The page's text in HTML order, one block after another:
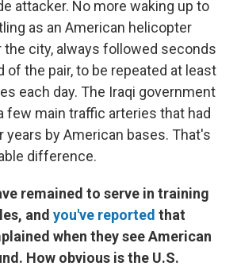
attacker. No more waking up to
as an American helicopter
the city, always followed seconds
of the pair, to be repeated at least
each day. The Iraqi government
few main traffic arteries that had
years by American bases. That's
difference.
remained to serve in training
and you've reported that
when they see American
How obvious is the U.S.